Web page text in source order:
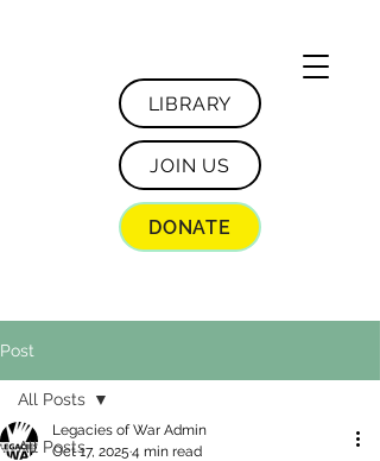
LIBRARY
JOIN US
DONATE
Post
All Posts
All Posts
Legacies of War Admin
Oct 17, 2025 4 min read